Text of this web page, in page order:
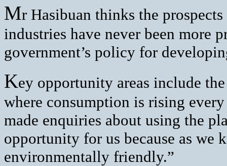
Mr Hasibuan thinks the
industries have never been more
government’s policy for
Key opportunity areas include
where consumption is rising
made enquiries about using the
opportunity for us because as we
environmentally friendly.”